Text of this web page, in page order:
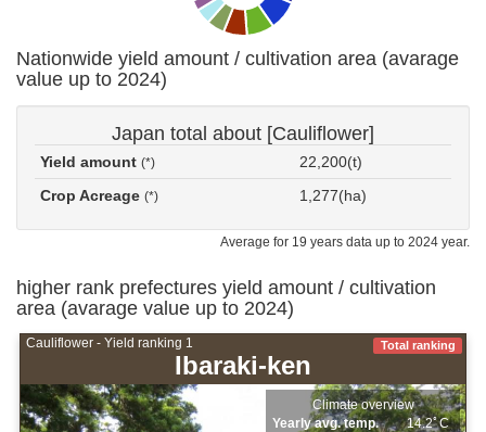
Nationwide yield amount / cultivation area (avarage
value up to 2024)
Japan total about [Cauliflower]
Yield amount (*)
22,200(t)
Crop Acreage (*) 1,277(ha)
Average for 19 years data up to 2024 year.
higher rank prefectures yield amount / cultivation
area (avarage value up to 2024)
Cauliflower - Yield ranking 1
Ibaraki-ken
Total ranking
Climate overview
Yearly avg. temp.
14.2ﾟC